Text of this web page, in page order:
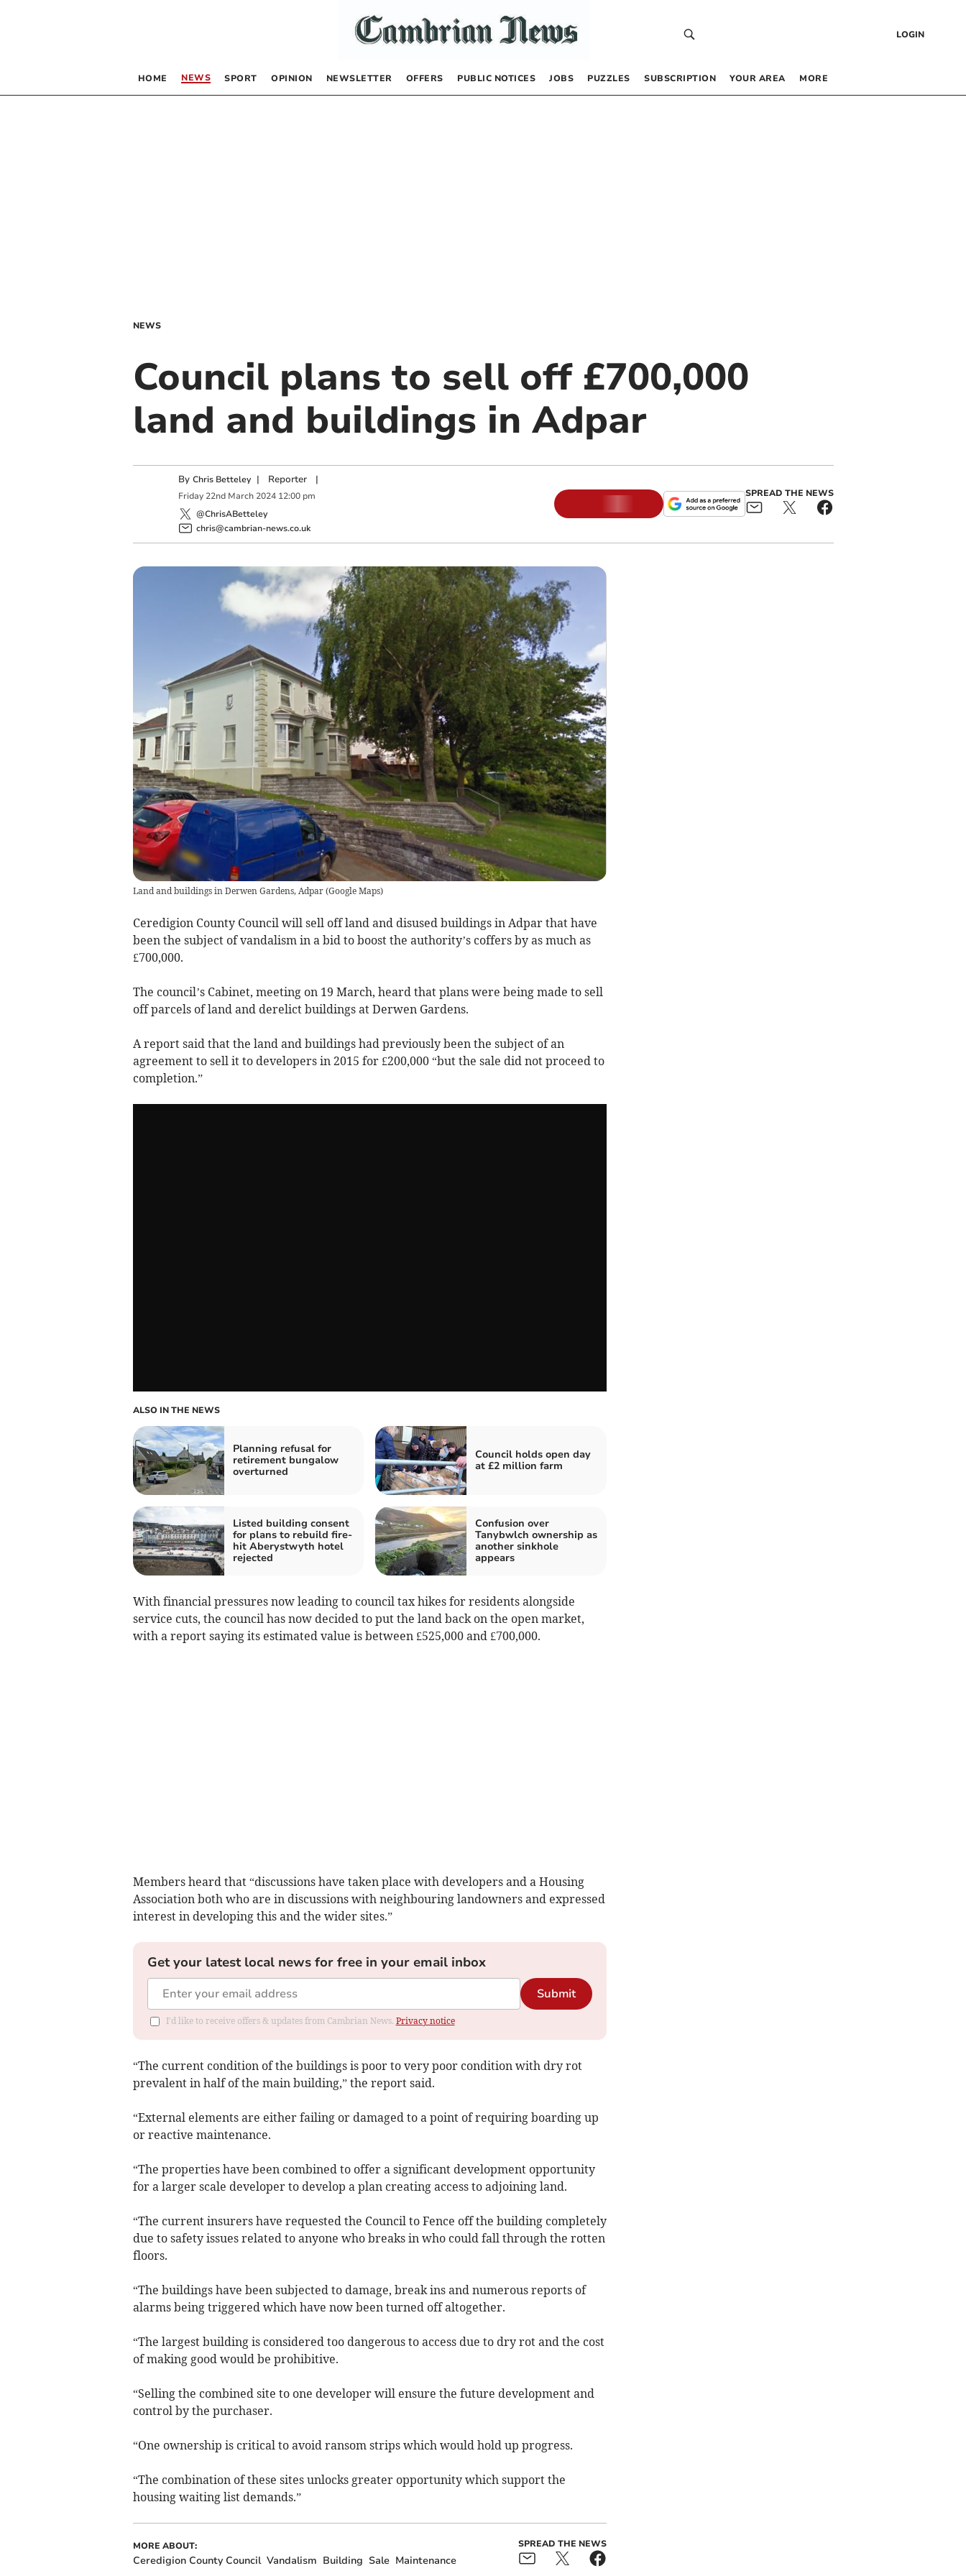
LOGIN
HOME NEWS SPORT OPINION NEWSLETTER OFFERS PUBLIC NOTICES JOBS PUZZLES SUBSCRIPTION YOUR AREA MORE
NEWS
Council plans to sell off £700,000
land and buildings in Adpar
By Chris Betteley | Reporter|
Friday 22nd March 2024 12:00 pm
@ChrisABetteley
chris@cambrian-news.co.uk
SPREAD THE NEWS
Land and buildings in Derwen Gardens, Adpar(Google Maps)
Ceredigion County Council will sell off land and disused buildings in Adpar that have
been the subject of vandalism in a bid to boost the authority’s coffers by as much as
£700,000.
The council’s Cabinet, meeting on 19 March, heard that plans were being made to sell
off parcels of land and derelict buildings at Derwen Gardens.
A report said that the land and buildings had previously been the subject of an
agreement to sell it to developers in 2015 for £200,000 “but the sale did not proceed to
completion.”
ALSO IN THE NEWS
Planning refusal for
retirement bungalow
overturned
Council holds open day
at £2 million farm
Listed building consent
for plans to rebuild fire-
hit Aberystwyth hotel
rejected
Confusion over
Tanybwlch ownership as
another sinkhole
appears
With financial pressures now leading to council tax hikes for residents alongside
service cuts, the council has now decided to put the land back on the open market,
with a report saying its estimated value is between £525,000 and £700,000.
Members heard that “discussions have taken place with developers and a Housing
Association both who are in discussions with neighbouring landowners and expressed
interest in developing this and the wider sites.”
Get your latest local news for free in your email inbox
Submit
I'd like to receive offers & updates from Cambrian News. Privacy notice
“The current condition of the buildings is poor to very poor condition with dry rot
prevalent in half of the main building,” the report said.
“External elements are either failing or damaged to a point of requiring boarding up
or reactive maintenance.
“The properties have been combined to offer a significant development opportunity
for a larger scale developer to develop a plan creating access to adjoining land.
“The current insurers have requested the Council to Fence off the building completely
due to safety issues related to anyone who breaks in who could fall through the rotten
floors.
“The buildings have been subjected to damage, break ins and numerous reports of
alarms being triggered which have now been turned off altogether.
“The largest building is considered too dangerous to access due to dry rot and the cost
of making good would be prohibitive.
“Selling the combined site to one developer will ensure the future development and
control by the purchaser.
“One ownership is critical to avoid ransom strips which would hold up progress.
“The combination of these sites unlocks greater opportunity which support the
housing waiting list demands.”
MORE ABOUT:
Ceredigion County Council Vandalism Building Sale Maintenance
SPREAD THE NEWS